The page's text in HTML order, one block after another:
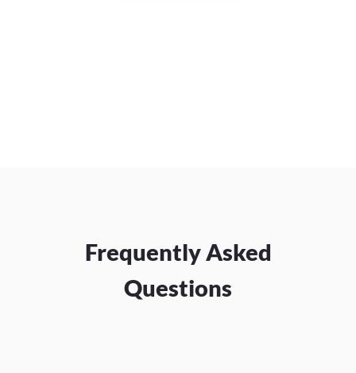
Frequently Asked
Questions